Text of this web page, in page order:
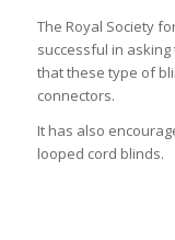
The Royal Society
successful in
that these type of
connectors.
It has also
looped cord blinds.